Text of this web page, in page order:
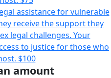
assistance for vulnerable
receive the support they
legal challenges. Your
to justice for those who
$100
amount